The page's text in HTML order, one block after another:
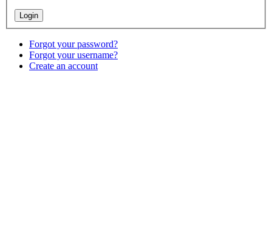
Forgot your password?
Forgot your username?
Create an account